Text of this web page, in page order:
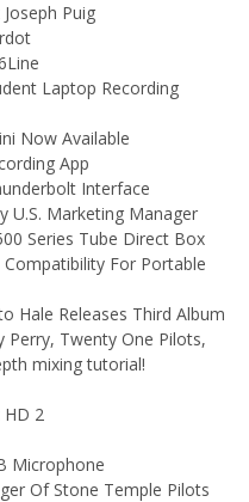
Puig
Laptop Recording
Now Available
App
Interface
U.S. Marketing Manager
Series Tube Direct Box
For Portable
Hale Releases Third Album
Perry, Twenty One Pilots,
mixing tutorial!
HD 2
Microphone
Of Stone Temple Pilots